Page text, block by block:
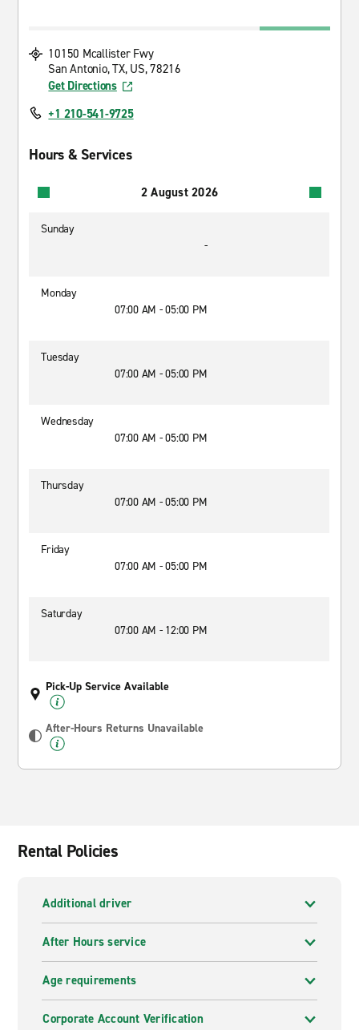
10150 Mcallister Fwy
San Antonio, TX, US, 78216
Get Directions
+1 210-541-9725
Hours & Services
2 August 2026
Sunday
-
Monday
07:00 AM - 05:00 PM
Tuesday
07:00 AM - 05:00 PM
Wednesday
07:00 AM - 05:00 PM
Thursday
07:00 AM - 05:00 PM
Friday
07:00 AM - 05:00 PM
Saturday
07:00 AM - 12:00 PM
Pick-Up Service Available
After-Hours Returns Unavailable
Rental Policies
Additional driver
After Hours service
Age requirements
Corporate Account Verification